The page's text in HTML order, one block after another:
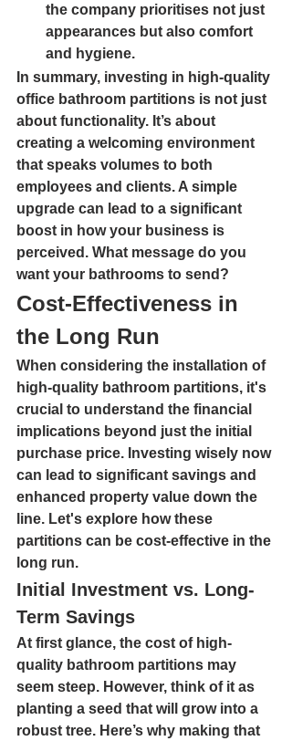
the company prioritises not just
appearances but also comfort
and hygiene.
In summary, investing in high-quality
office bathroom partitions is not just
about functionality. It’s about
creating a welcoming environment
that speaks volumes to both
employees and clients. A simple
upgrade can lead to a significant
boost in how your business is
perceived. What message do you
want your bathrooms to send?
Cost-Effectiveness in
the Long Run
When considering the installation of
high-quality bathroom partitions, it's
crucial to understand the financial
implications beyond just the initial
purchase price. Investing wisely now
can lead to significant savings and
enhanced property value down the
line. Let's explore how these
partitions can be cost-effective in the
long run.
Initial Investment vs. Long-
Term Savings
At first glance, the cost of high-
quality bathroom partitions may
seem steep. However, think of it as
planting a seed that will grow into a
robust tree. Here’s why making that